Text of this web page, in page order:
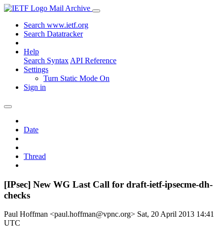
Mail Archive
Search www.ietf.org
Search Datatracker
Help
Search Syntax API Reference
Settings
Turn Static Mode On
Sign in
Date
Thread
[IPsec] New WG Last Call for draft-ietf-ipsecme-dh-
checks
Paul Hoffman <paul.hoffman@vpnc.org> Sat, 20 April 2013 14:41
UTC